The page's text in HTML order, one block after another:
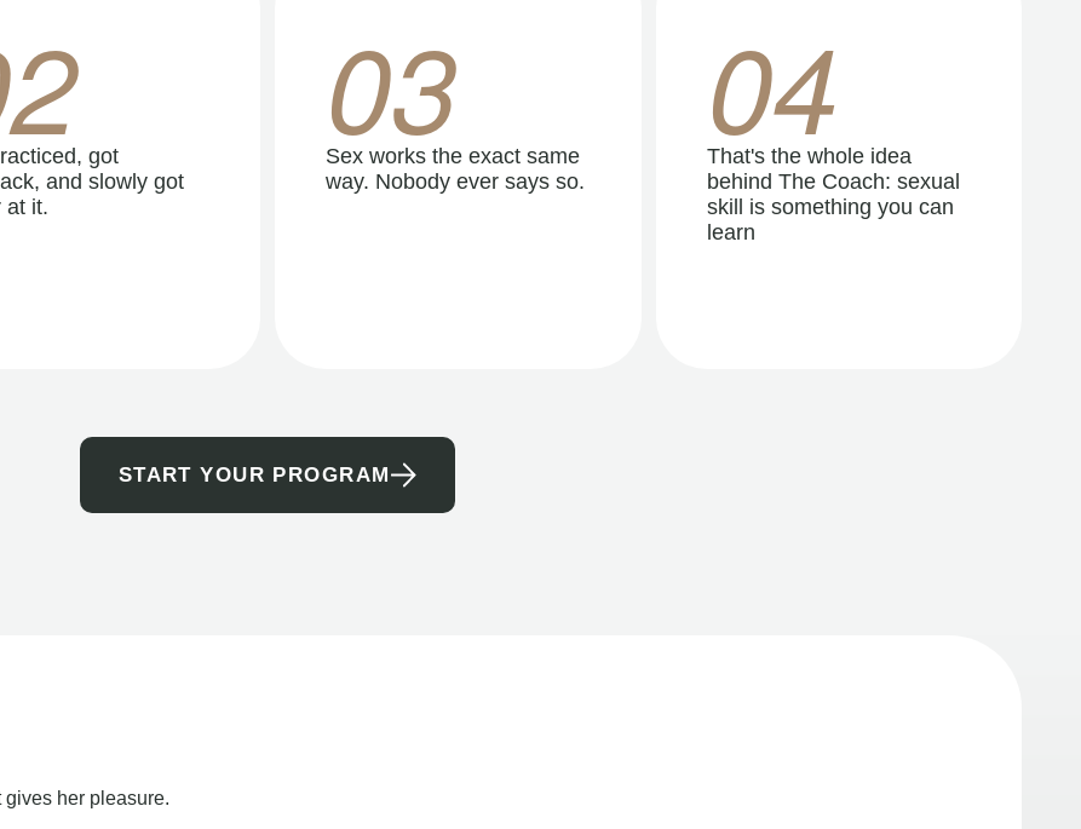
got
and slowly got
at it.
03
Sex works the exact same
way. Nobody ever says so.
04
That's the whole idea
behind The Coach: sexual
skill is something you can
learn
START YOUR PROGRAM
gives her pleasure.